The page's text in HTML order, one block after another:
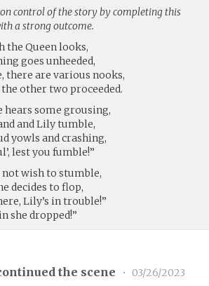
control of the story by completing this
a strong outcome.
the Queen looks,
goes unheeded,
there are various nooks,
the other two proceeded.
hears some grousing,
and Lily tumble,
yowls and crashing,
lest you fumble!”
not wish to stumble,
decides to flop,
Lily’s in trouble!”
she dropped!”
the scene •
03/26/2023